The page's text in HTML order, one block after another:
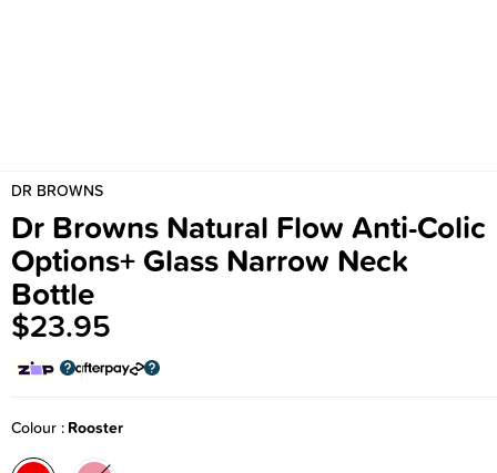
DR BROWNS
Dr Browns Natural Flow Anti-Colic
Options+ Glass Narrow Neck
Bottle
$23.95
Colour Rooster